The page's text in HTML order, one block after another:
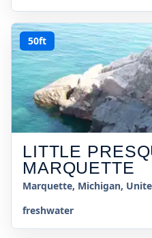
50ft
LITTLE
MARQUETTE
Marquette, Michigan,
freshwater